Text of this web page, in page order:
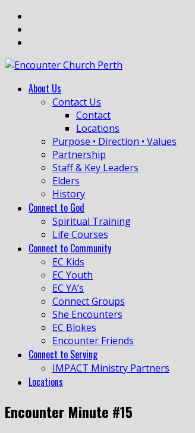
About Us
Contact Us
Contact
Locations
Purpose • Direction • Values
Partnership
Staff & Key Leaders
Elders
History
Connect to God
Spiritual Training
Life Courses
Connect to Community
EC Kids
EC Youth
EC YA’s
Connect Groups
She Encounters
EC Blokes
Encounter Friends
Connect to Serving
IMPACT Ministry Partners
Locations
Encounter Minute #15